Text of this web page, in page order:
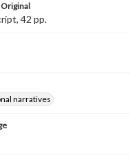
42 pp.
narratives